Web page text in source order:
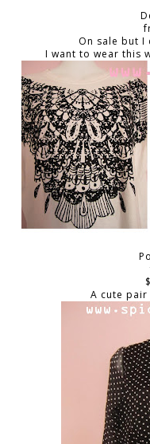
On sale but
I want to wear this
A cute